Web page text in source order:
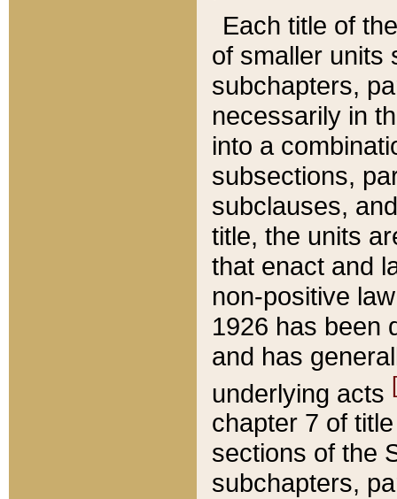
Each title of
of smaller units
subchapters,
necessarily in
into a
subsections,
subclauses,
title, the units
that enact and
non-positive
1926 has been
and has
underlying acts
chapter 7 of
sections of the
subchapters,